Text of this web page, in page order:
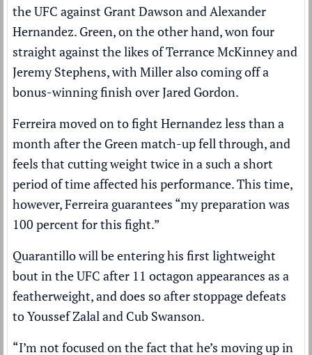
the UFC against Grant Dawson and Alexander
Hernandez. Green, on the other hand, won four
straight against the likes of Terrance McKinney and
Jeremy Stephens, with Miller also coming off a
bonus-winning finish over Jared Gordon.
Ferreira moved on to fight Hernandez less than a
month after the Green match-up fell through, and
feels that cutting weight twice in a such a short
period of time affected his performance. This time,
however, Ferreira guarantees “my preparation was
100 percent for this fight.”
Quarantillo will be entering his first lightweight
bout in the UFC after 11 octagon appearances as a
featherweight, and does so after stoppage defeats
to Youssef Zalal and Cub Swanson.
“I’m not focused on the fact that he’s moving up in